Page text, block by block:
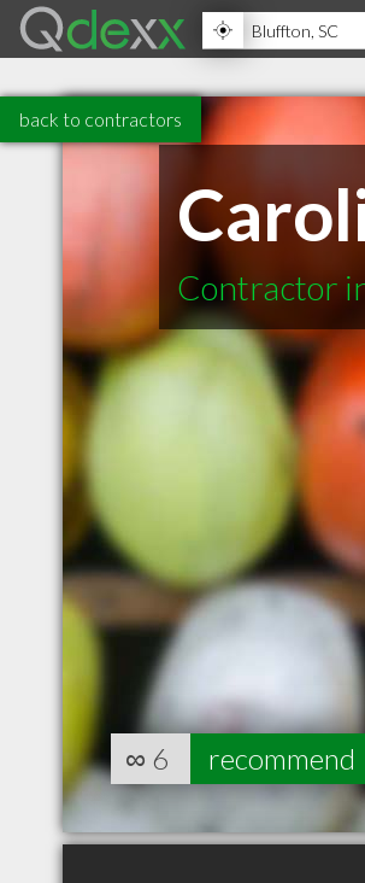
back to contractors
Contractor
∞ 6 recommend